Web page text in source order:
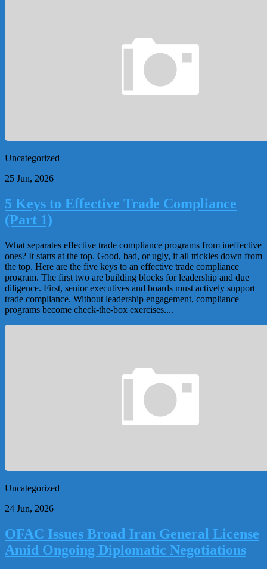
Uncategorized
25 Jun, 2026
5 Keys to Effective Trade Compliance
(Part 1)
What separates effective trade compliance programs from ineffective
ones? It starts at the top. Good, bad, or ugly, it all trickles down from
the top. Here are the five keys to an effective trade compliance
program. The first two are building blocks for leadership and due
diligence. First, senior executives and boards must actively support
trade compliance. Without leadership engagement, compliance
programs become check-the-box exercises....
Uncategorized
24 Jun, 2026
OFAC Issues Broad Iran General License
Amid Ongoing Diplomatic Negotiations